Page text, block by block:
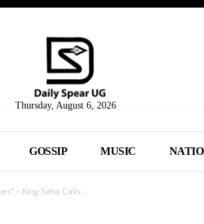
Thursday, August 6, 2026
GOSSIP MUSIC
– King Saha Calls...